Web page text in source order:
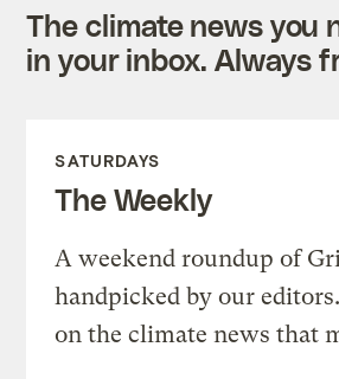
The climate news you
in your inbox. Always
SATURDAYS
The Weekly
A weekend roundup of
handpicked by our
on the climate news that